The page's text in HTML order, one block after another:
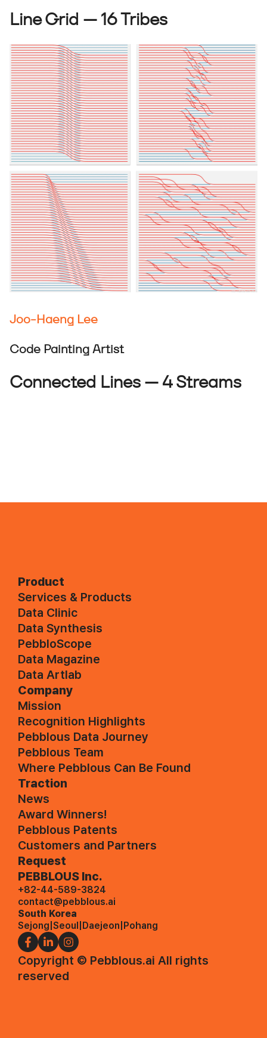
Line Grid — 16 Tribes
Joo-Haeng Lee
Code Painting Artist
Connected Lines — 4 Streams
Product
Services & Products
Data Clinic
Data Synthesis
PebbloScope
Data Magazine
Data Artlab
Company
Mission
Recognition Highlights
Pebblous Data Journey
Pebblous Team
Where Pebblous Can Be Found
Traction
News
Award Winners!
Pebblous Patents
Customers and Partners
Request
PEBBLOUS Inc.
+82-44-589-3824
contact@pebblous.ai
South Korea
Sejong Seoul Daejeon Pohang
Copyright © Pebblous.ai All rights
reserved